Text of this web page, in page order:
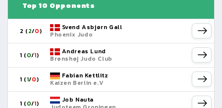
Top 10 Opponents
2 (2/0)
Svend Asbjørn Gall
Phoenix Judo
1 (0/1)
Andreas Lund
Brønshøj Judo Club
1 (1/0)
Fabian Kettlitz
Kaizen Berlin e.V
1 (0/1)
Job Nauta